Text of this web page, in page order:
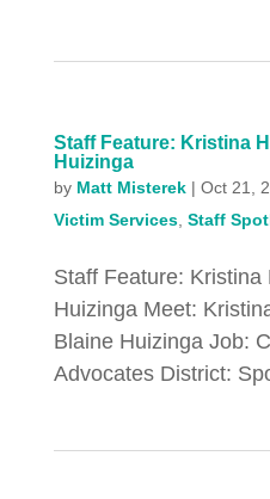
Staff Feature: Kristina
Huizinga
by Matt Misterek| Oct 21,
Victim Services, Staff
Staff Feature:
Huizinga Meet:
Blaine Huizinga Job:
Advocates District: